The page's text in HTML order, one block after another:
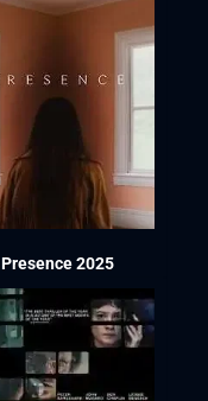
Presence 2025